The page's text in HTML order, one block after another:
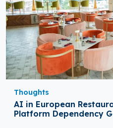
Thoughts
AI in European
Platform Dependency